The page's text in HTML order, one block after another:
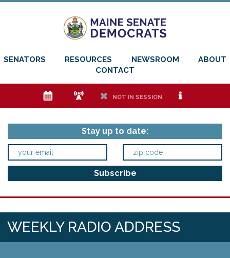
SENATORS RESOURCES NEWSROOM
ABOUT
CONTACT
e f h NOT IN SESSION i
Stay up to date:
WEEKLY RADIO ADDRESS